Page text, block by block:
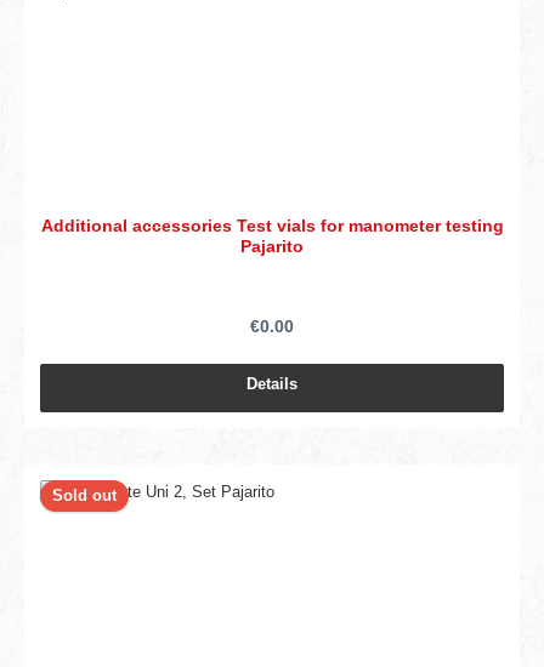
Additional accessories Test vials for manometer testing
Pajarito
€0.00
Details
Sold out